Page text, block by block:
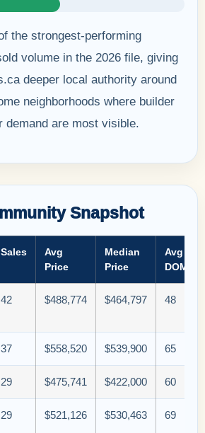
the strongest-performing
volume in the 2026 file, giving
deeper local authority around
neighborhoods where builder
demand are most visible.
Snapshot
Sales
Avg
Price
Median
Price
Avg
DOM
42 $488,774 $464,797 48
37 $558,520 $539,900 65
29 $475,741 $422,000 60
29 $521,126 $530,463 69